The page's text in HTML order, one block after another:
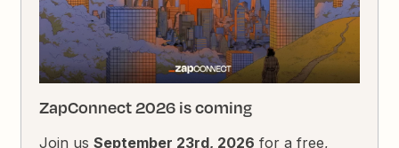
ZapConnect 2026 is coming
Join usSeptember 23rd, 2026 for a free,